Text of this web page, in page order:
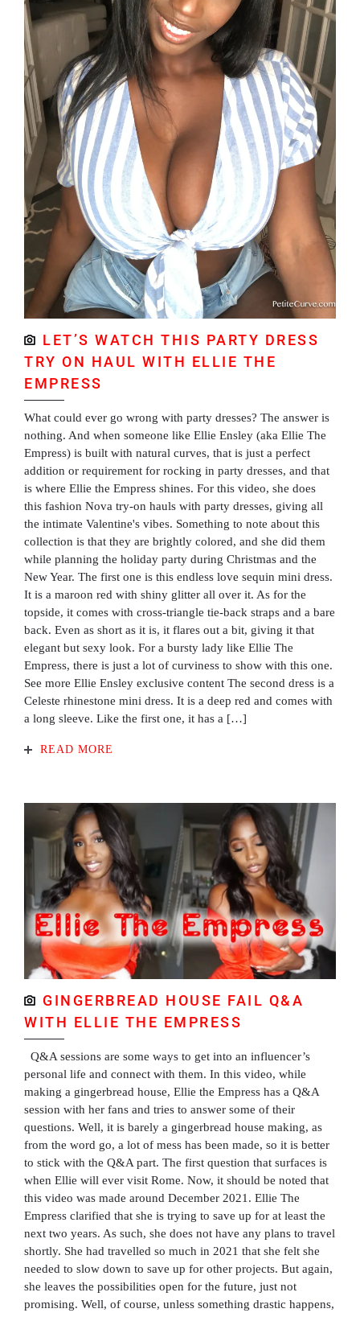
LET’S WATCH THIS PARTY DRESS
TRY ON HAUL WITH ELLIE THE
EMPRESS
What could ever go wrong with party dresses? The answer is
nothing. And when someone like Ellie Ensley (aka Ellie The
Empress) is built with natural curves, that is just a perfect
addition or requirement for rocking in party dresses, and that
is where Ellie the Empress shines. For this video, she does
this fashion Nova try-on hauls with party dresses, giving all
the intimate Valentine's vibes. Something to note about this
collection is that they are brightly colored, and she did them
while planning the holiday party during Christmas and the
New Year. The first one is this endless love sequin mini dress.
It is a maroon red with shiny glitter all over it. As for the
topside, it comes with cross-triangle tie-back straps and a bare
back. Even as short as it is, it flares out a bit, giving it that
elegant but sexy look. For a bursty lady like Ellie The
Empress, there is just a lot of curviness to show with this one.
See more Ellie Ensley exclusive content The second dress is a
Celeste rhinestone mini dress. It is a deep red and comes with
a long sleeve. Like the first one, it has a […]
READ MORE
GINGERBREAD HOUSE FAIL Q&A
WITH ELLIE THE EMPRESS
Q&A sessions are some ways to get into an influencer’s
personal life and connect with them. In this video, while
making a gingerbread house, Ellie the Empress has a Q&A
session with her fans and tries to answer some of their
questions. Well, it is barely a gingerbread house making, as
from the word go, a lot of mess has been made, so it is better
to stick with the Q&A part. The first question that surfaces is
when Ellie will ever visit Rome. Now, it should be noted that
this video was made around December 2021. Ellie The
Empress clarified that she is trying to save up for at least the
next two years. As such, she does not have any plans to travel
shortly. She had travelled so much in 2021 that she felt she
needed to slow down to save up for other projects. But again,
she leaves the possibilities open for the future, just not
promising. Well, of course, unless something drastic happens,